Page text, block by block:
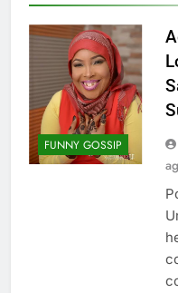
FUNNY GOSSIP